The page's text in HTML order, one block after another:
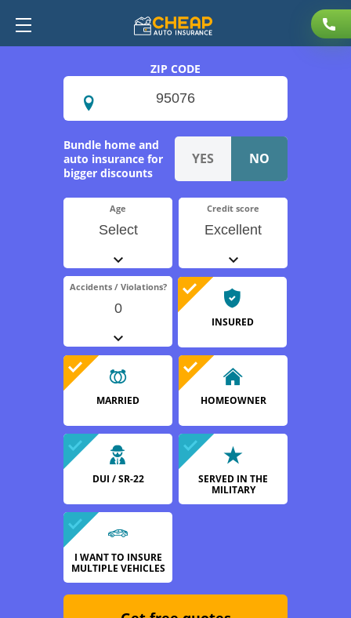
ZIP CODE
Age
Select
Bundle home and
auto insurance for
bigger discounts
INSURED
MARRIED HOMEOWNER
DUI / SR-22
SERVED IN THE
MILITARY
I WANT TO INSURE
MULTIPLE VEHICLES
Credit score
Excellent
Accidents / Violations?
0